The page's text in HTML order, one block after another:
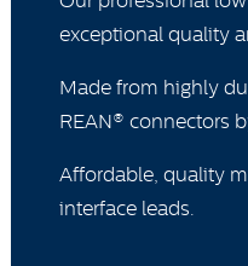
exceptional quality
Made from highly
REAN® connectors
Affordable, quality
interface leads.